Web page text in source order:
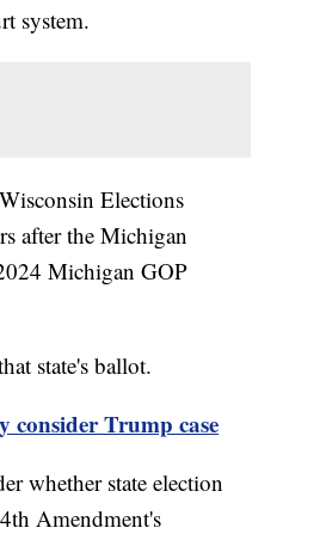
system.
Elections
after the Michigan
Michigan GOP
state's ballot.
consider Trump case
whether state election
Amendment's